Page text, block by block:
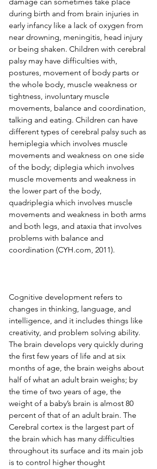
during birth and from brain injuries in
early infancy like a lack of oxygen from
near drowning, meningitis, head injury
or being shaken. Children with cerebral
palsy may have difficulties with,
postures, movement of body parts or
the whole body, muscle weakness or
tightness, involuntary muscle
movements, balance and coordination,
talking and eating. Children can have
different types of cerebral palsy such as
hemiplegia which involves muscle
movements and weakness on one side
of the body; diplegia which involves
muscle movements and weakness in
the lower part of the body,
quadriplegia which involves muscle
movements and weakness in both arms
and both legs, and ataxia that involves
problems with balance and
coordination (CYH.com, 2011).
Cognitive development refers to
changes in thinking, language, and
intelligence, and it includes things like
creativity, and problem solving ability.
The brain develops very quickly during
the first few years of life and at six
months of age, the brain weighs about
half of what an adult brain weighs; by
the time of two years of age, the
weight of a baby’s brain is almost 80
percent of that of an adult brain. The
Cerebral cortex is the largest part of
the brain which has many difficulties
throughout its surface and its main job
is to control higher thought